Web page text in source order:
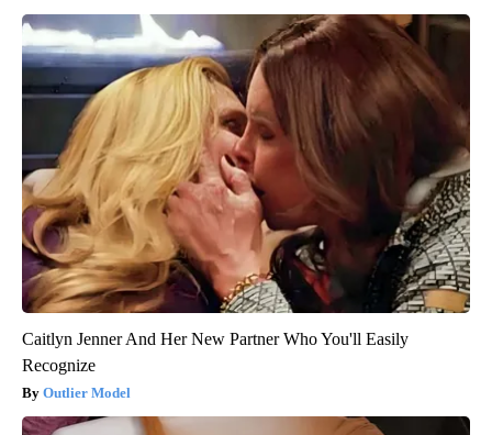
Caitlyn Jenner And Her New Partner Who You'll Easily
Recognize
Outlier Model